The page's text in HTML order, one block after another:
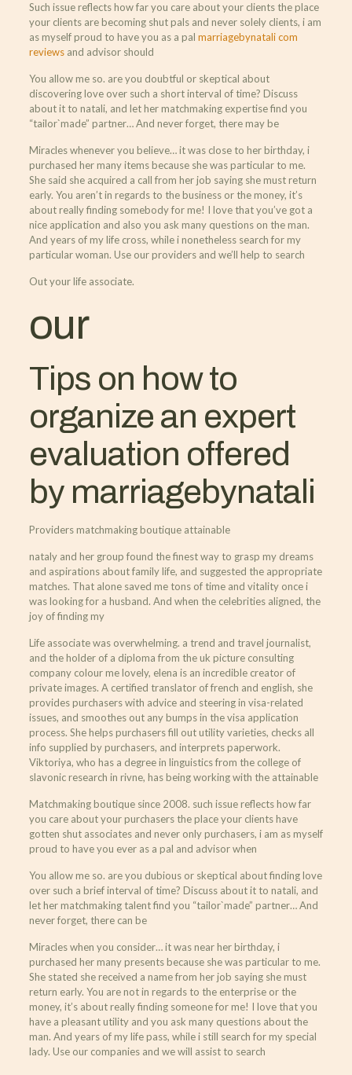
Such issue reflects how far you care about your clients the place
your clients are becoming shut pals and never solely clients, i am
as myself proud to have you as a pal marriagebynatali com
reviewsand advisor should
You allow me so. are you doubtful or skeptical about
discovering love over such a short interval of time? Discuss
about it to natali, and let her matchmaking expertise find you
“tailor`made” partner… And never forget, there may be
Miracles whenever you believe… it was close to her birthday, i
purchased her many items because she was particular to me.
She said she acquired a call from her job saying she must return
early. You aren’t in regards to the business or the money, it’s
about really finding somebody for me! I love that you’ve got a
nice application and also you ask many questions on the man.
And years of my life cross, while i nonetheless search for my
particular woman. Use our providers and we’ll help to search
Out your life associate.
our
Tips on how to
organize an expert
evaluation offered
by marriagebynatali
Providers matchmaking boutique attainable
nataly and her group found the finest way to grasp my dreams
and aspirations about family life, and suggested the appropriate
matches. That alone saved me tons of time and vitality once i
was looking for a husband. And when the celebrities aligned, the
joy of finding my
Life associate was overwhelming. a trend and travel journalist,
and the holder of a diploma from the uk picture consulting
company colour me lovely, elena is an incredible creator of
private images. A certified translator of french and english, she
provides purchasers with advice and steering in visa-related
issues, and smoothes out any bumps in the visa application
process. She helps purchasers fill out utility varieties, checks all
info supplied by purchasers, and interprets paperwork.
Viktoriya, who has a degree in linguistics from the college of
slavonic research in rivne, has being working with the attainable
Matchmaking boutique since 2008. such issue reflects how far
you care about your purchasers the place your clients have
gotten shut associates and never only purchasers, i am as myself
proud to have you ever as a pal and advisor when
You allow me so. are you dubious or skeptical about finding love
over such a brief interval of time? Discuss about it to natali, and
let her matchmaking talent find you “tailor`made” partner… And
never forget, there can be
Miracles when you consider… it was near her birthday, i
purchased her many presents because she was particular to me.
She stated she received a name from her job saying she must
return early. You are not in regards to the enterprise or the
money, it’s about really finding someone for me! I love that you
have a pleasant utility and you ask many questions about the
man. And years of my life pass, while i still search for my special
lady. Use our companies and we will assist to search